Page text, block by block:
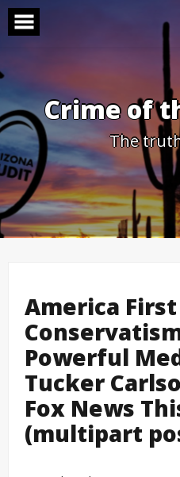
Skip
content
Crime of
The
America First
Powerful
Tucker
Fox News
(multipart